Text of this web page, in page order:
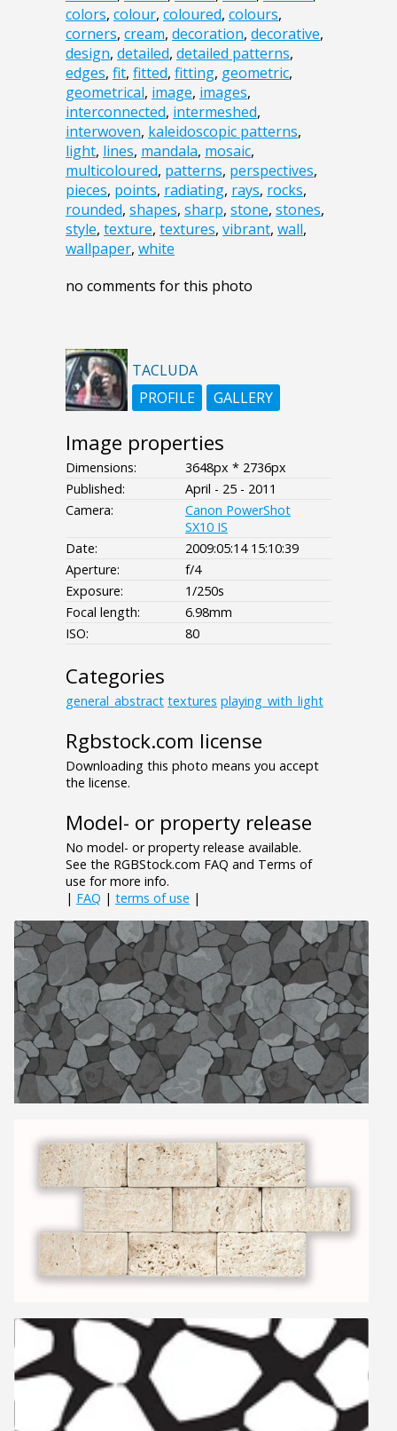
colors, colour, coloured, colours,
corners, cream, decoration, decorative,
design, detailed, detailed patterns,
edges, fit, fitted, fitting, geometric,
geometrical, image, images,
interconnected, intermeshed,
interwoven, kaleidoscopic patterns,
light, lines, mandala, mosaic,
multicoloured, patterns, perspectives,
pieces, points, radiating, rays, rocks,
rounded, shapes, sharp, stone, stones,
style, texture, textures, vibrant, wall,
wallpaper, white
no comments for this photo
TACLUDA
PROFILE
GALLERY
Image properties
Dimensions:
3648px * 2736px
Published:
April - 25 - 2011
Camera:
Canon PowerShot
SX10 IS
Date:
2009:05:14 15:10:39
Aperture:
f/4
Exposure:
1/250s
Focal length:
6.98mm
ISO:
80
Categories
general_abstract textures playing_with_light
Rgbstock.com license
Downloading this photo means you accept
the license.
Model- or property release
No model- or property release available.
See the RGBStock.com FAQ and Terms of
use for more info.
| FAQ | terms of use |